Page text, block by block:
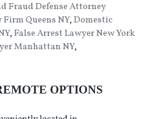
Fraud Defense Attorney
Queens NY,Domestic
,False Arrest Lawyer New York
Manhattan NY,
OPTIONS